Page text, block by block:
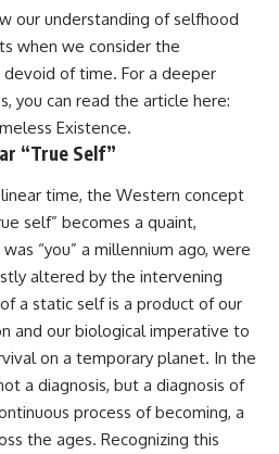
* The evidence behind one of
the strangest exoplanet
discoveries ever made
* Why weather is not defined by
water
* What alien planets reveal
about physics, atmospheres,
and our place in the universe
---
## 🌌 More Cosmic Ventures
► **Watch next:**
Why the Universe Has Two
Different Expansion Rates
https://youtu.be/NWFYDszaNiA
Subscribe for more
documentaries exploring the
hidden rules of the universe:
our understanding of selfhood
when we consider the
of time. For a deeper
you can read the article here:
Existence.
“True Self”
time, the Western concept
self” becomes a quaint,
“you” a millennium ago, were
altered by the intervening
a static self is a product of our
and our biological imperative to
on a temporary planet. In the
a diagnosis, but a diagnosis of
process of becoming, a
the ages. Recognizing this